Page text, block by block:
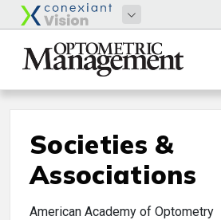
Societies &
Associations
American Academy of Optometry